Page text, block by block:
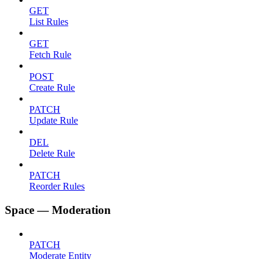
GET
List Rules
GET
Fetch Rule
POST
Create Rule
PATCH
Update Rule
DEL
Delete Rule
PATCH
Reorder Rules
Space — Moderation
PATCH
Moderate Entity